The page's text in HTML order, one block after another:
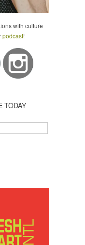
with culture
podcast!
TODAY